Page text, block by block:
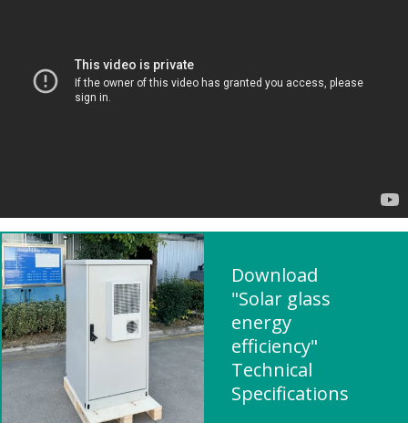
Download
"Solar glass
energy
efficiency"
Technical
Specifications